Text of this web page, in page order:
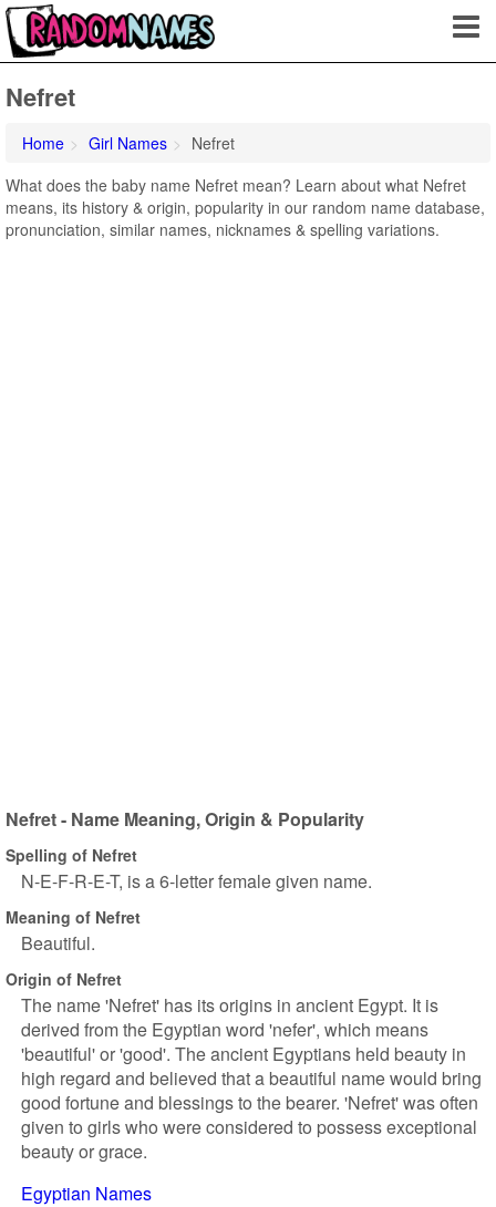
Nefret
Home Girl Names
Nefret
What does the baby name Nefret mean? Learn about what Nefret
means, its history & origin, popularity in our random name database,
pronunciation, similar names, nicknames & spelling variations.
Nefret - Name Meaning, Origin & Popularity
Spelling of Nefret
N-E-F-R-E-T, is a 6-letter female given name.
Meaning of Nefret
Beautiful.
Origin of Nefret
The name 'Nefret' has its origins in ancient Egypt. It is
derived from the Egyptian word 'nefer', which means
'beautiful' or 'good'. The ancient Egyptians held beauty in
high regard and believed that a beautiful name would bring
good fortune and blessings to the bearer. 'Nefret' was often
given to girls who were considered to possess exceptional
beauty or grace.
Egyptian Names